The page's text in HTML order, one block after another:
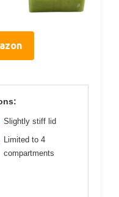
Slightly stiff lid
Limited to 4
compartments